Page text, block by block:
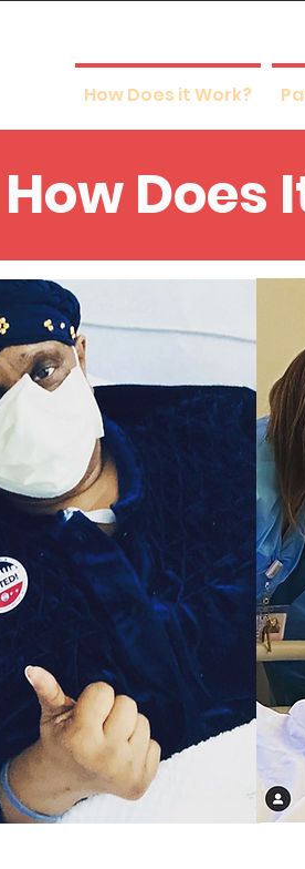
How Does it Work?
How Does